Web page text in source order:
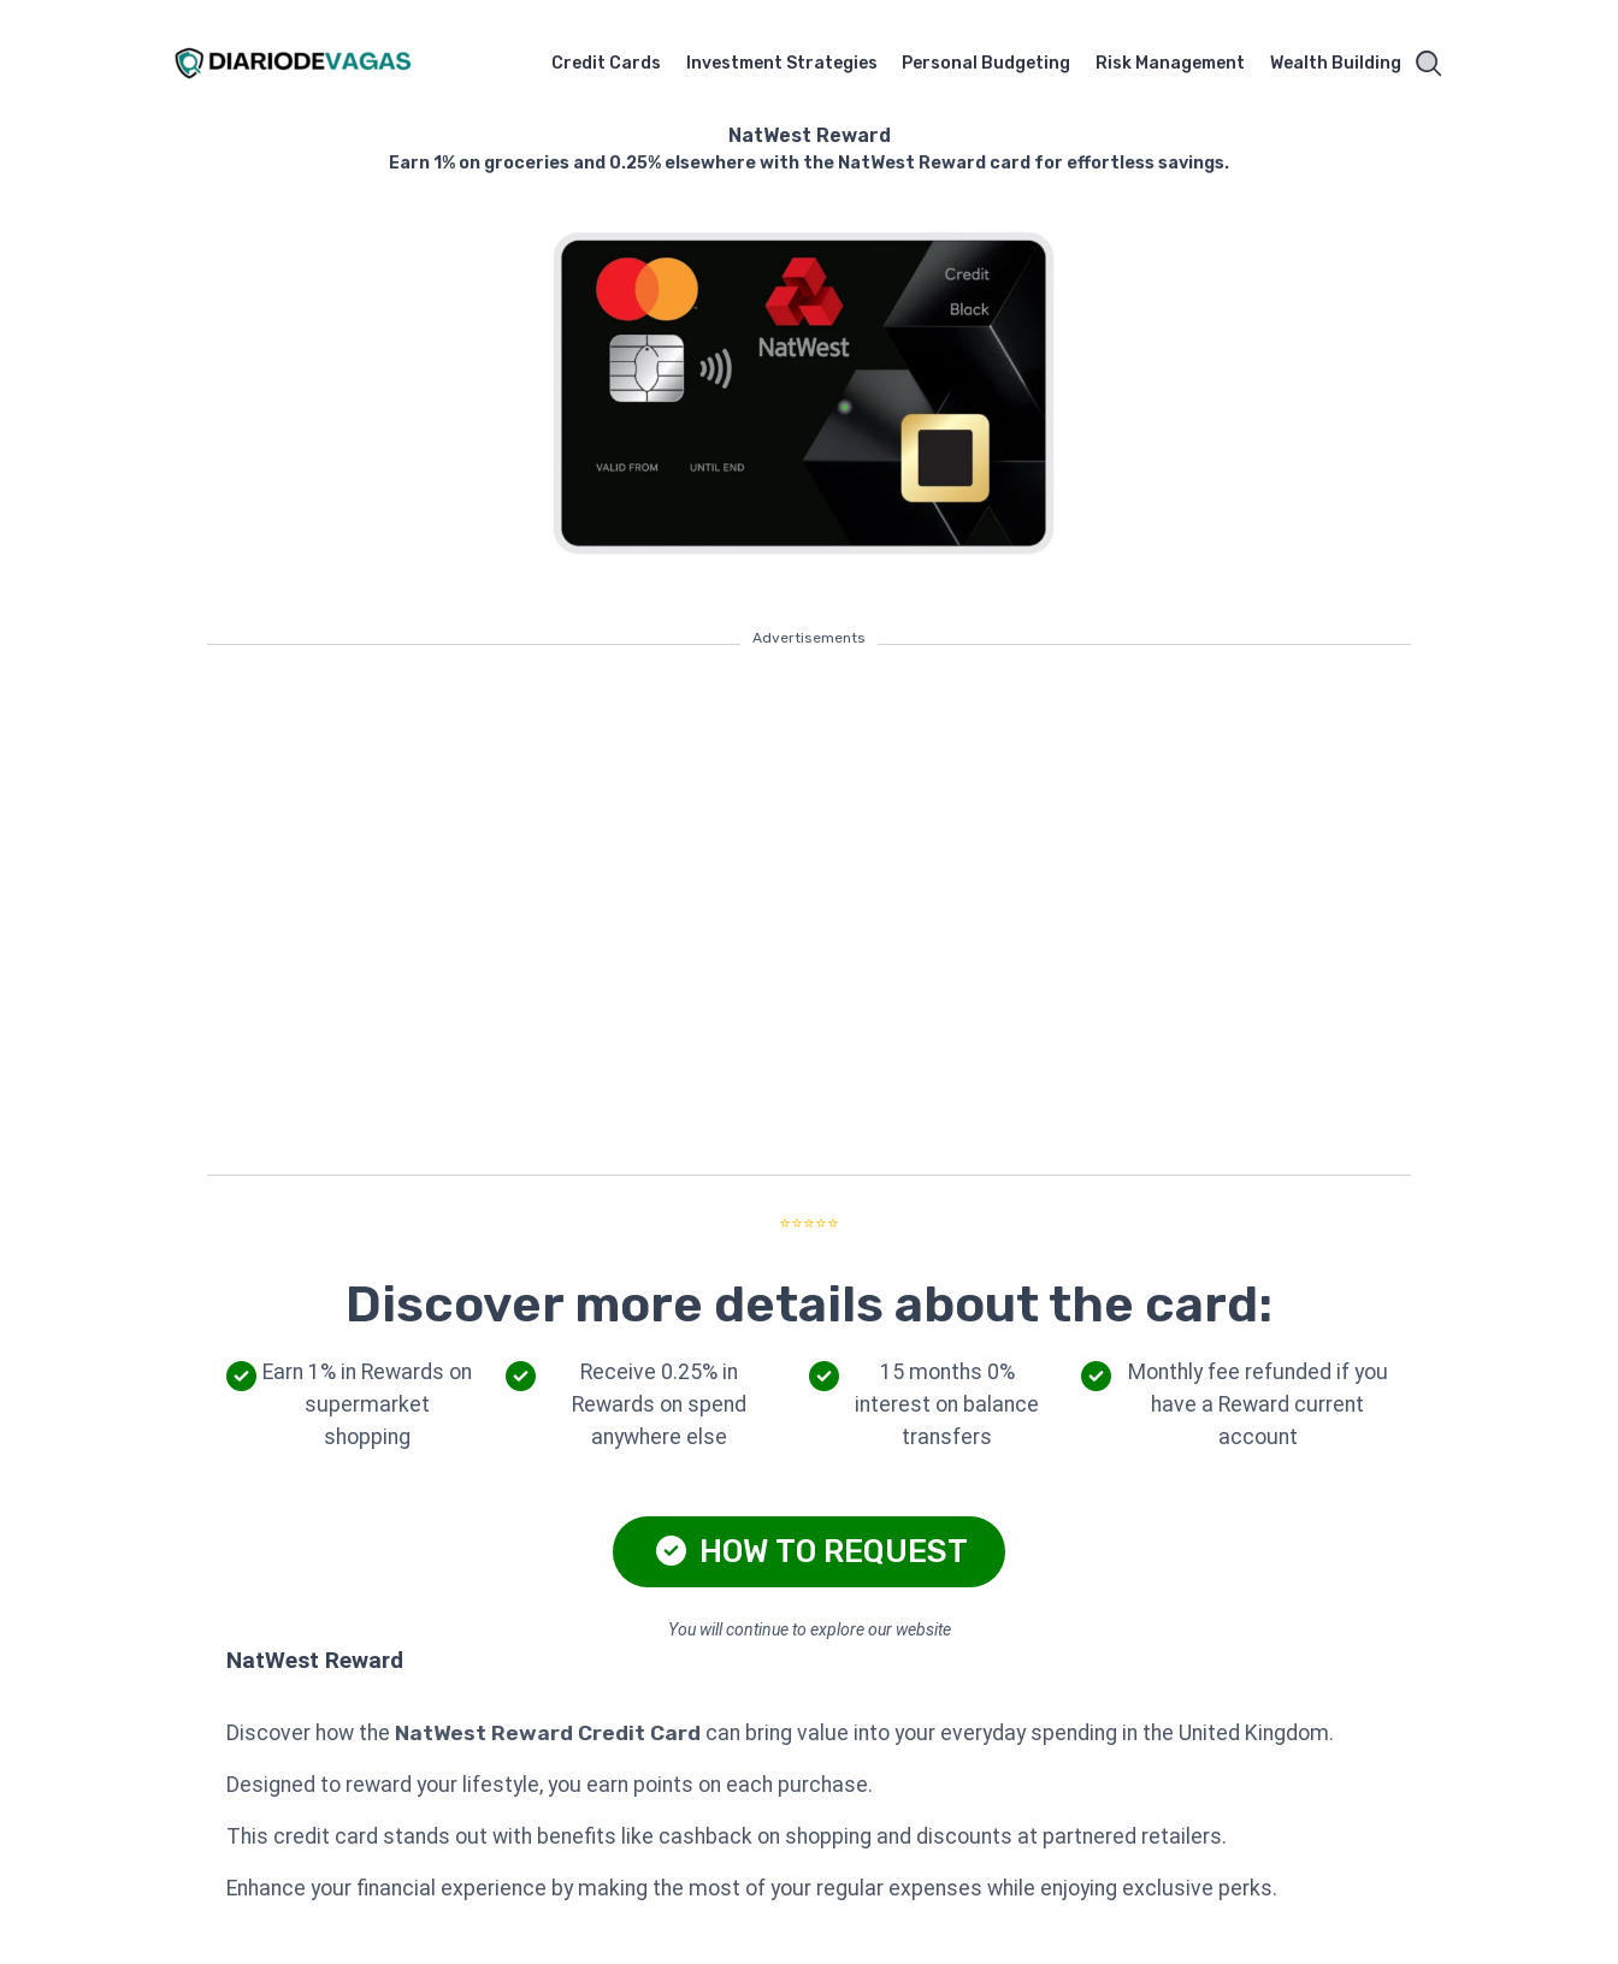
Credit Cards Investment Strategies Personal Budgeting Risk Management Wealth Building
NatWest Reward
Earn 1% on groceries and 0.25% elsewhere with the NatWest Reward card for effortless savings.
Advertisements
⭐⭐⭐⭐⭐
Discover more details about the card:
Earn 1% in Rewards on
supermarket
shopping
Receive 0.25% in
Rewards on spend
anywhere else
15 months 0%
interest on balance
transfers
Monthly fee refunded if you
have a Reward current
account
HOW TO REQUEST
You will continue to explore our website
NatWest Reward
Discover how the NatWest Reward Credit Card can bring value into your everyday spending in the United Kingdom.
Designed to reward your lifestyle, you earn points on each purchase.
This credit card stands out with benefits like cashback on shopping and discounts at partnered retailers.
Enhance your financial experience by making the most of your regular expenses while enjoying exclusive perks.